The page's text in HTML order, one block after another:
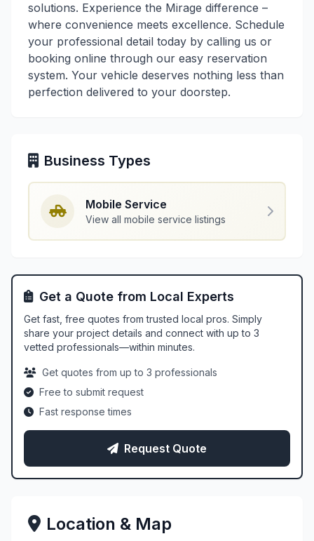
solutions. Experience the Mirage difference –
where convenience meets excellence. Schedule
your professional detail today by calling us or
booking online through our easy reservation
system. Your vehicle deserves nothing less than
perfection delivered to your doorstep.
Business Types
Mobile Service
View all mobile service listings
Get a Quote from Local Experts
Get fast, free quotes from trusted local pros. Simply
share your project details and connect with up to 3
vetted professionals—within minutes.
Get quotes from up to 3 professionals
Free to submit request
Fast response times
Request Quote
Location & Map